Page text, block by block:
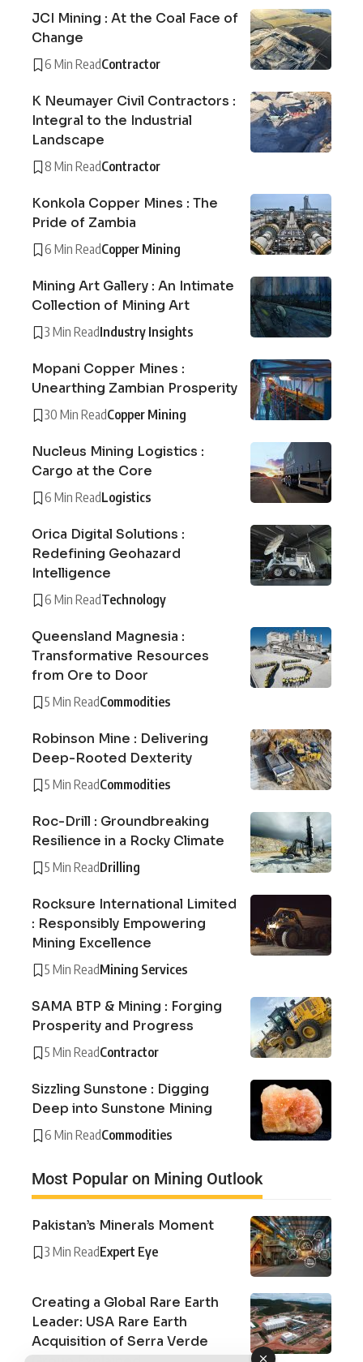
JCI Mining : At the Coal Face of
Change
6 Min ReadContractor
K Neumayer Civil Contractors :
Integral to the Industrial
Landscape
8 Min ReadContractor
Konkola Copper Mines : The
Pride of Zambia
6 Min ReadCopper Mining
Mining Art Gallery : An Intimate
Collection of Mining Art
3 Min ReadIndustry Insights
Mopani Copper Mines :
Unearthing Zambian Prosperity
30 Min ReadCopper Mining
Nucleus Mining Logistics :
Cargo at the Core
6 Min ReadLogistics
Orica Digital Solutions :
Redefining Geohazard
Intelligence
6 Min ReadTechnology
Queensland Magnesia :
Transformative Resources
from Ore to Door
5 Min ReadCommodities
Robinson Mine : Delivering
Deep-Rooted Dexterity
5 Min ReadCommodities
Roc-Drill : Groundbreaking
Resilience in a Rocky Climate
5 Min ReadDrilling
Rocksure International Limited
: Responsibly Empowering
Mining Excellence
5 Min ReadMining Services
SAMA BTP & Mining : Forging
Prosperity and Progress
5 Min ReadContractor
Sizzling Sunstone : Digging
Deep into Sunstone Mining
6 Min ReadCommodities
Most Popular on Mining Outlook
Pakistan’s Minerals Moment
3 Min ReadExpert Eye
Creating a Global Rare Earth
Leader: USA Rare Earth
Acquisition of Serra Verde